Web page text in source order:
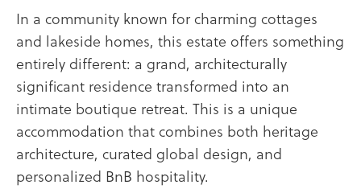
In a community known for charming cottages
and lakeside homes, this estate offers something
entirely different: a grand, architecturally
significant residence transformed into an
intimate boutique retreat. This is a unique
accommodation that combines both heritage
architecture, curated global design, and
personalized BnB hospitality.